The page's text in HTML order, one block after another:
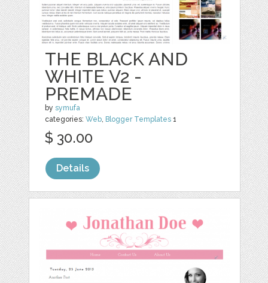
THE BLACK AND
WHITE V2 -
PREMADE
bysymufa
categories:Web, Blogger Templates 1
$ 30.00
Details